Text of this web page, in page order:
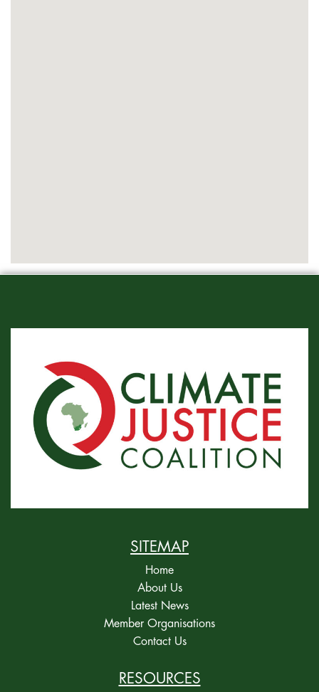
SITEMAP
Home
About Us
Latest News
Member Organisations
Contact Us
RESOURCES